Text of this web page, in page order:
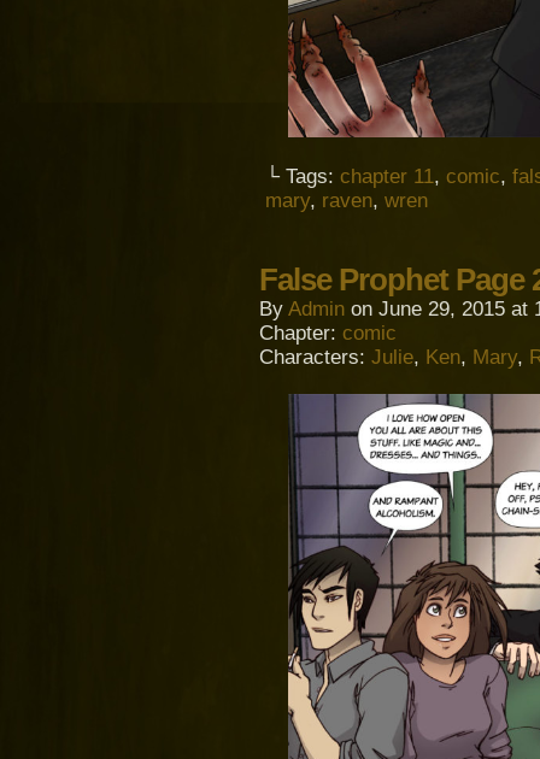
└ Tags: chapter 11, comic,
mary, raven, wren
False Prophet Page
By Admin on June 29, 2015 at
Chapter: comic
Characters: Julie, Ken, Mary,